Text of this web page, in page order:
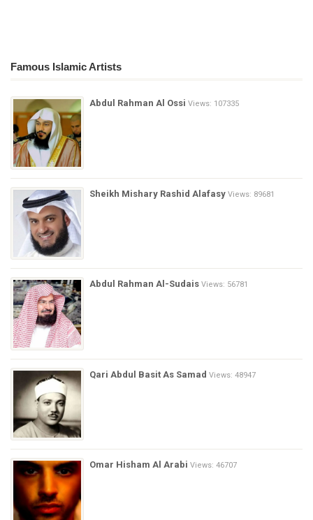
Famous Islamic Artists
Abdul Rahman Al Ossi Views: 107335
Sheikh Mishary Rashid Alafasy Views: 89681
Abdul Rahman Al-Sudais Views: 56781
Qari Abdul Basit As Samad Views: 48947
Omar Hisham Al Arabi Views: 46707